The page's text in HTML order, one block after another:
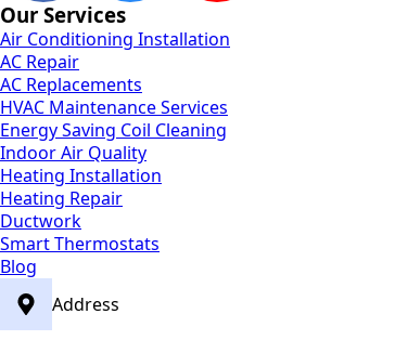
Our Services
Air Conditioning Installation
AC Repair
AC Replacements
HVAC Maintenance Services
Energy Saving Coil Cleaning
Indoor Air Quality
Heating Installation
Heating Repair
Ductwork
Smart Thermostats
Blog
Address